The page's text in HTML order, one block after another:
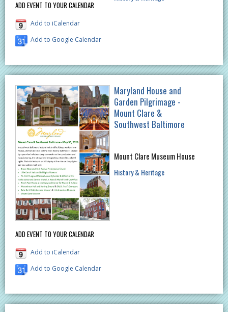
ADD EVENT TO YOUR CALENDAR
Add to iCalendar
Add to Google Calendar
ADD EVENT TO YOUR CALENDAR
Add to iCalendar
Add to Google Calendar
Maryland House and
Garden Pilgrimage -
Mount Clare &
Southwest Baltimore
Mount Clare Museum House
History & Heritage